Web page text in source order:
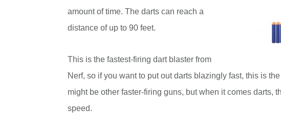
amount of time. The darts can reach a
distance of up to 90 feet.
This is the fastest-firing dart blaster from
Nerf, so if you want to put out darts blazingly fast, this is
might be other faster-firing guns, but when it comes darts,
speed.